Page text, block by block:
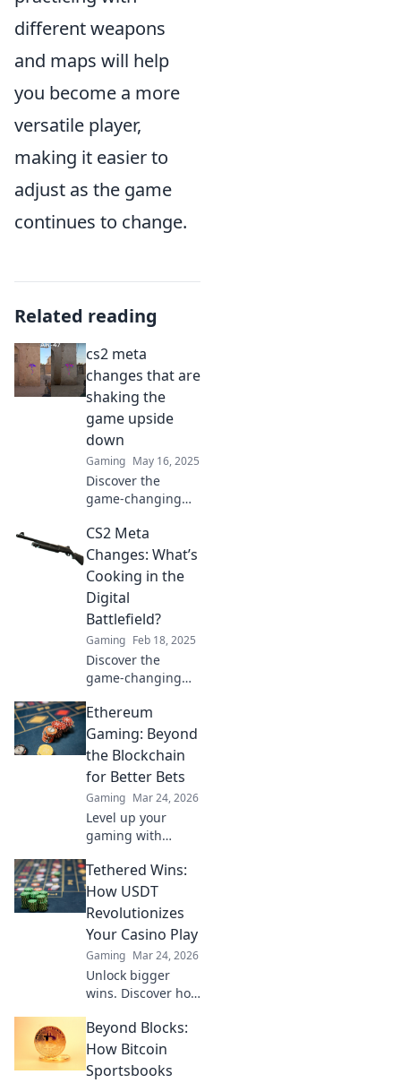
different weapons
and maps will help
you become a more
versatile player,
making it easier to
adjust as the game
continues to change.
Related reading
cs2 meta
changes that are
shaking the
game upside
down
Gaming May 16, 2025
Discover the
game-changing
that are flipping
strategies upside
down and
reshaping your
gameplay! Don't
miss out!
CS2 Meta
Changes: What’s
Cooking in the
Digital
Battlefield?
Gaming Feb 18, 2025
Discover the
game-changing
that are reshaping
the digital
battlefield! Get
ahead of the
competition now!
Ethereum
Gaming: Beyond
the Blockchain
for Better Bets
Gaming Mar 24, 2026
Level up your
gaming with
Discover
blockchain's best
bets & hidden
gems for true
innovation. Click
for the future of
play!
Tethered Wins:
How USDT
Revolutionizes
Your Casino Play
Gaming Mar 24, 2026
Unlock bigger
wins. Discover how
supercharges your
online casino
experience with
Beyond Blocks:
How Bitcoin
Sportsbooks